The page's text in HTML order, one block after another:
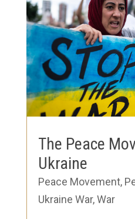
The Peace
Ukraine
Peace Movement,
Ukraine War,War